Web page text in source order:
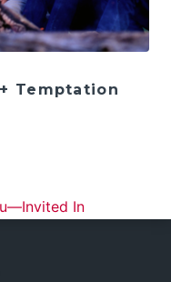
Temptation
In